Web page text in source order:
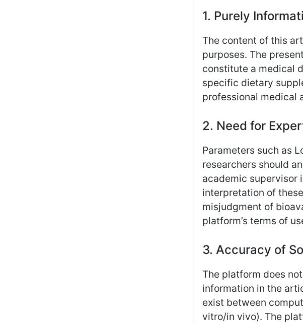
1. Purely
The content of this
purposes. The
constitute a medical
specific dietary
professional medical
2. Need for
Parameters such as
researchers should
academic supervisor
interpretation of
misjudgment of
platform’s terms of
3. Accuracy of
The platform does
information in the
exist between
vitro/in vivo). The